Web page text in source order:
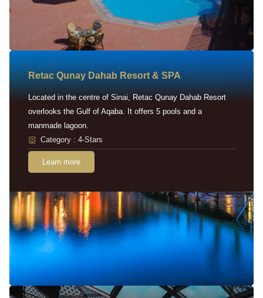
Retac Qunay Dahab Resort & SPA
Located in the centre of Sinai, Retac Qunay Dahab Resort
overlooks the Gulf of Aqaba. It offers 5 pools and a
manmade lagoon.
Category : 4-Stars
Learn more